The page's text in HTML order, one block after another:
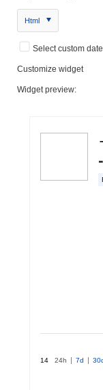
Html
Select custom date
Customize widget
Widget preview: